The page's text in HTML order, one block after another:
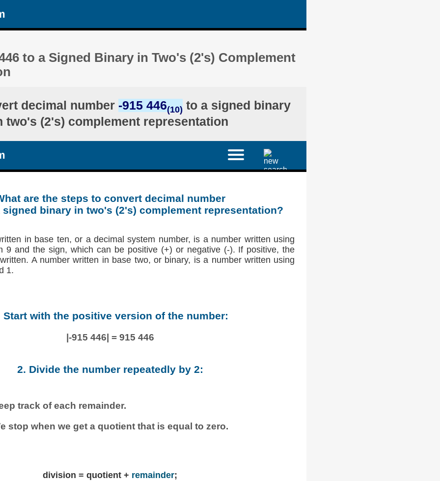
to a Signed Binary in Two's (2's) Complement
decimal number -915 446(10) to a signed binary
two's (2's) complement representation
are the steps to convert decimal number
signed binary in two's (2's) complement representation?
in base ten, or a decimal system number, is a number written using
9 and the sign, which can be positive (+) or negative (-). If positive, the
A number written in base two, or binary, is a number written using
1.
Start with the positive version of the number:
|-915 446| = 915 446
2. Divide the number repeatedly by 2:
track of each remainder.
stop when we get a quotient that is equal to zero.
division = quotient + remainder;